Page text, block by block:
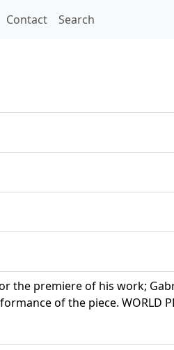
Contact Search
the premiere of his work;
of the piece. WORLD